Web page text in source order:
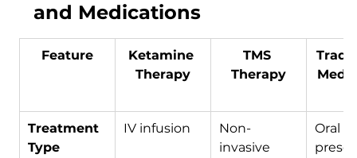
and Medications
Feature
Ketamine
Therapy
TMS
Therapy
Treatment
Type
IV infusion
Non-
invasive
Oral